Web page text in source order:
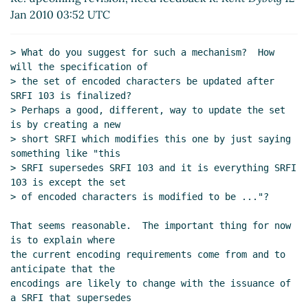
Re: upcoming revision, need feedback
Derick
Bushnell BSG
(12 Jan 2010 07:16 UTC)
Re: upcoming revision, need feedback Derick
Eddington(12 Jan 2010 09:00 UTC)
Re: upcoming revision, need feedback R.
Kent Dybvig
Re: upcoming revision, need feedback
Derick Eddington (28 Jan 2010 00:45 UTC)
Re: upcoming revision, need feedback
Vitaly Magerya(28 Jan 2010 10:39 UTC)
Derick Eddington(28 Jan 2010 17:45 UTC)
Jan 2010 03:52 UTC
> What do you suggest for such a mechanism?  How
will the specification of
> the set of encoded characters be updated after
SRFI 103 is finalized?
> Perhaps a good, different, way to update the set
is by creating a new
> short SRFI which modifies this one by just saying
something like "this
> SRFI supersedes SRFI 103 and it is everything SRFI
103 is except the set
> of encoded characters is modified to be ..."?
That seems reasonable.  The important thing for now
is to explain where
the current encoding requirements come from and to
anticipate that the
encodings are likely to change with the issuance of
a SRFI that supersedes